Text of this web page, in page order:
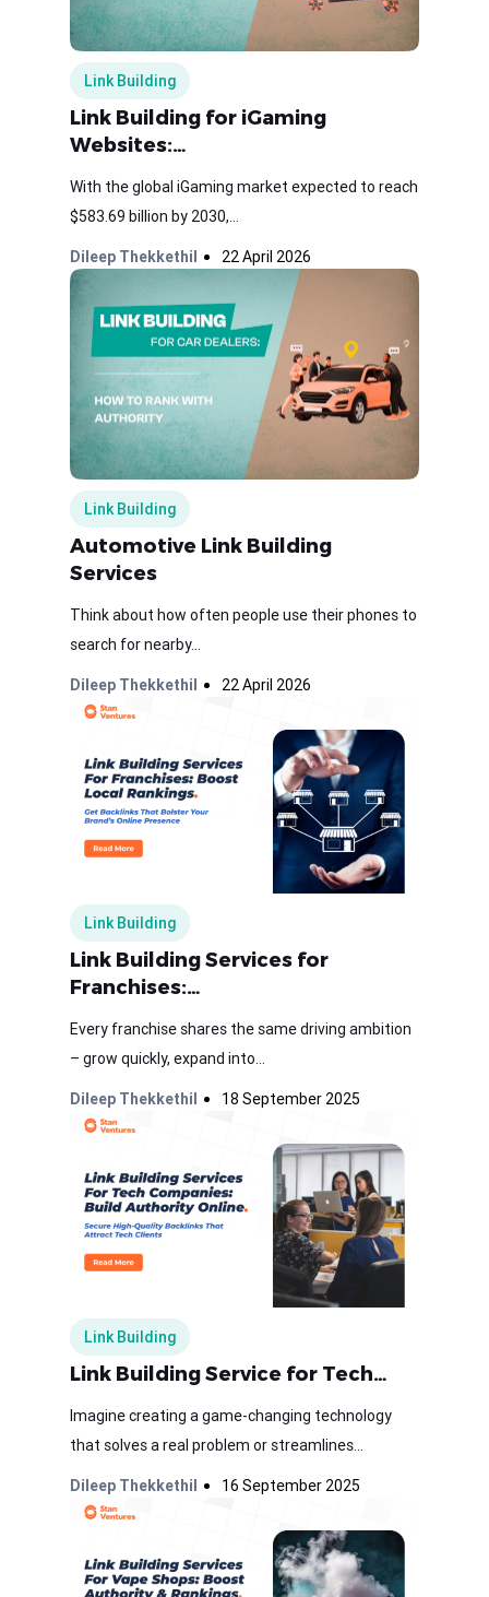
Link Building
Link Building for iGaming
Websites:…
With the global iGaming market expected to reach
$583.69 billion by 2030,...
Dileep Thekkethil 22 April 2026
Link Building
Automotive Link Building
Services
Think about how often people use their phones to
search for nearby...
Dileep Thekkethil 22 April 2026
Link Building
Link Building Services for
Franchises:…
Every franchise shares the same driving ambition
– grow quickly, expand into...
Dileep Thekkethil 18 September 2025
Link Building
Link Building Service for Tech…
Imagine creating a game-changing technology
that solves a real problem or streamlines...
Dileep Thekkethil 16 September 2025